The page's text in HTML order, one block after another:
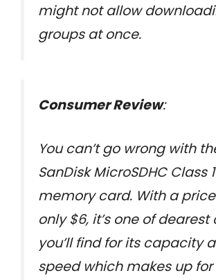
might not allow
groups at once.
Consumer Review:
You can’t go wrong with
SanDisk MicroSDHC Class
memory card. With a
only $6, it’s one of dearest
you’ll find for its capacity
speed which makes up